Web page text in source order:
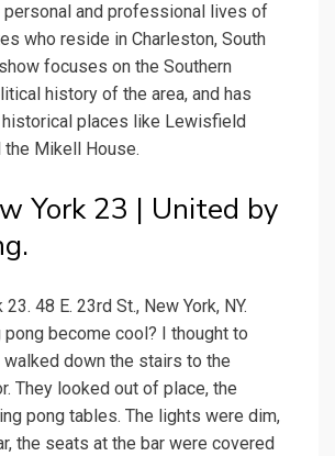
and professional lives of
who reside in Charleston, South
focuses on the Southern
history of the area, and has
places like Lewisfield
the Mikell House.
York 23 | United by
48 E. 23rd St., New York, NY.
pong become cool? I thought to
down the stairs to the
They looked out of place, the
pong tables. The lights were dim,
the seats at the bar were covered